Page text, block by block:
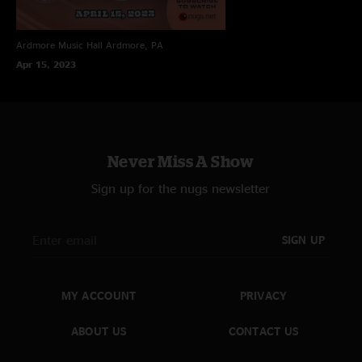
Ardmore Music Hall Ardmore, PA
Apr 15, 2023
Never Miss A Show
Sign up for the nugs newsletter
SIGN UP
MY ACCOUNT
ABOUT US
PRIVACY
CONTACT US